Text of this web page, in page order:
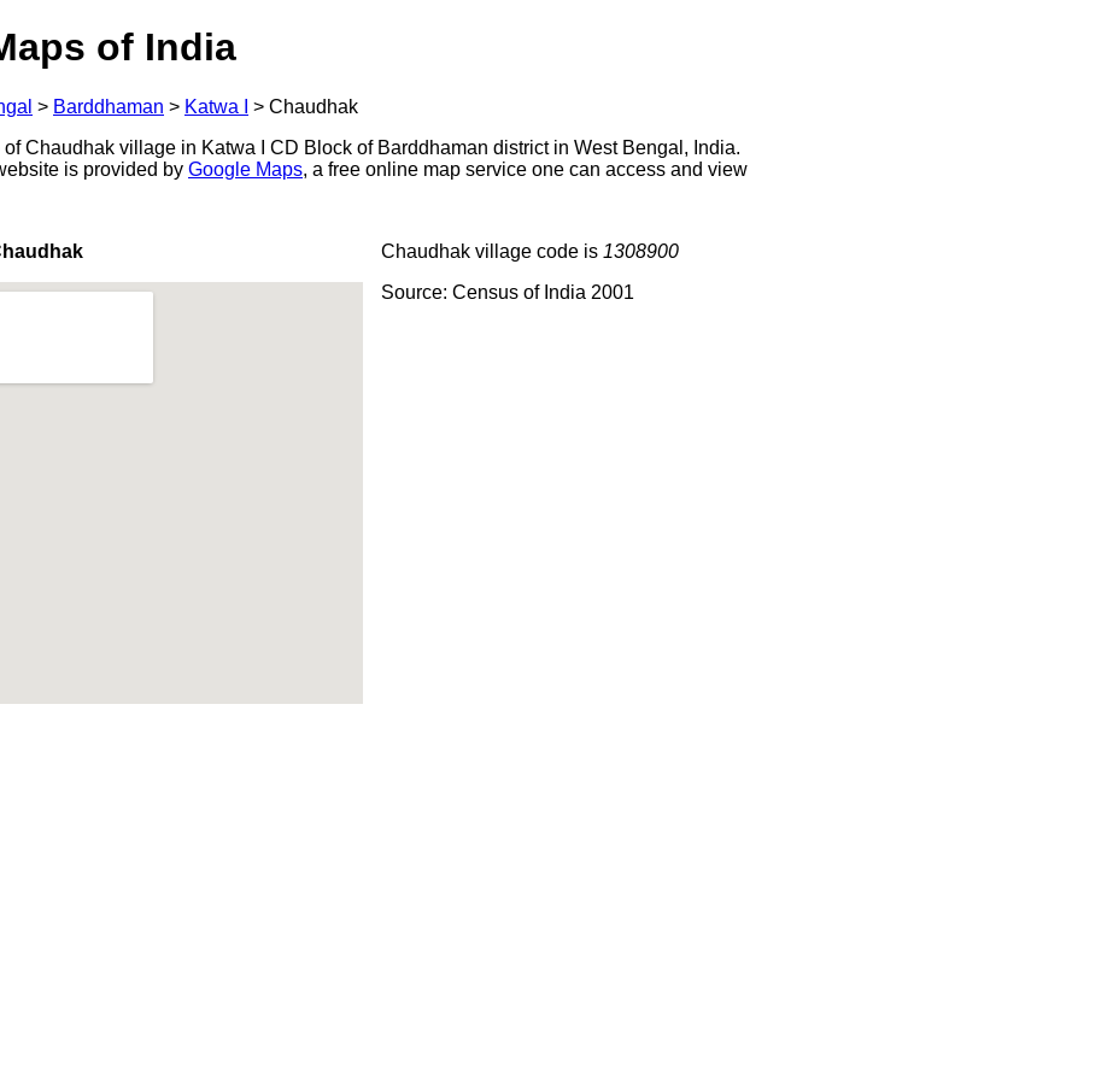
of India
> Barddhaman > Katwa I > Chaudhak
Chaudhak village in Katwa I CD Block of Barddhaman district in West Bengal, India.
is provided by Google Maps, a free online map service one can access and view
Chaudhak village code is 1308900
Source: Census of India 2001